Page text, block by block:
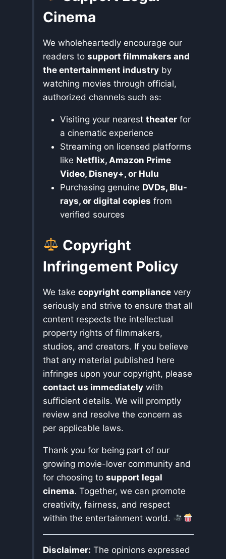
Cinema
We wholeheartedly encourage our
readers to support filmmakers and
the entertainment industry by
watching movies through official,
authorized channels such as:
Visiting your nearest theater for
a cinematic experience
Streaming on licensed platforms
like Netflix, Amazon Prime
Video, Disney+, or Hulu
Purchasing genuine DVDs, Blu-
rays, or digital copies from
verified sources
Copyright
Infringement Policy
We take copyright compliance very
seriously and strive to ensure that all
content respects the intellectual
property rights of filmmakers,
studios, and creators. If you believe
that any material published here
infringes upon your copyright, please
contact us immediately with
sufficient details. We will promptly
review and resolve the concern as
per applicable laws.
Thank you for being part of our
growing movie-lover community and
for choosing to support legal
cinema. Together, we can promote
creativity, fairness, and respect
within the entertainment world.
Disclaimer: The opinions expressed